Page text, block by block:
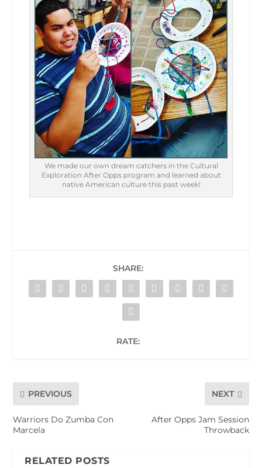
We made our own dream catchers in the Cultural
Exploration After Opps program and learned about
native American culture this past week!
SHARE:
RATE:
PREVIOUS
Warriors Do Zumba Con
Marcela
NEXT
After Opps Jam Session
Throwback
RELATED POSTS